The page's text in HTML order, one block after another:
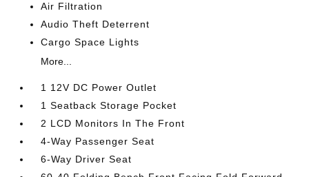
Air Filtration
Audio Theft Deterrent
Cargo Space Lights
More...
1 12V DC Power Outlet
1 Seatback Storage Pocket
2 LCD Monitors In The Front
4-Way Passenger Seat
6-Way Driver Seat